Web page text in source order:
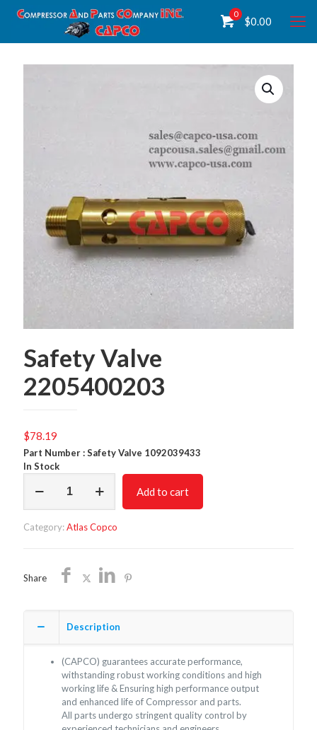
0
$0.00
Safety Valve
2205400203
$78.19
Part Number : Safety Valve 1092039433
In Stock
Valve
Add to cart
Category:Atlas Copco
Share
Description
(CAPCO) guarantees accurate performance,
withstanding robust working conditions and high
working life & Ensuring high performance output
and enhanced life of Compressor and parts.
All parts undergo stringent quality control by